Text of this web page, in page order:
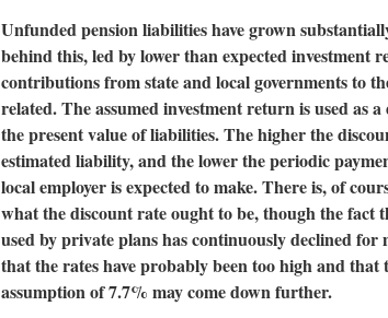
Unfunded pension liabilities have grown
behind this, led by lower than expected investment
contributions from state and local governments to
related. The assumed investment return is used as
the present value of liabilities. The higher the
estimated liability, and the lower the periodic
local employer is expected to make. There is, of
what the discount rate ought to be, though the fact
used by private plans has continuously declined for
that the rates have probably been too high and that
assumption of 7.7% may come down further.